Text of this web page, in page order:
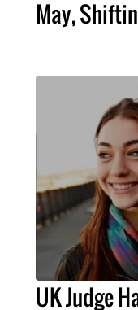
May,
UK Judge